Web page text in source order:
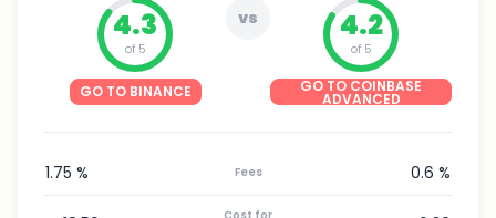
4.3
of 5
GO TO BINANCE
vs 4.2
of 5
GO TO COINBASE
ADVANCED
1.75 % Fees 0.6 %